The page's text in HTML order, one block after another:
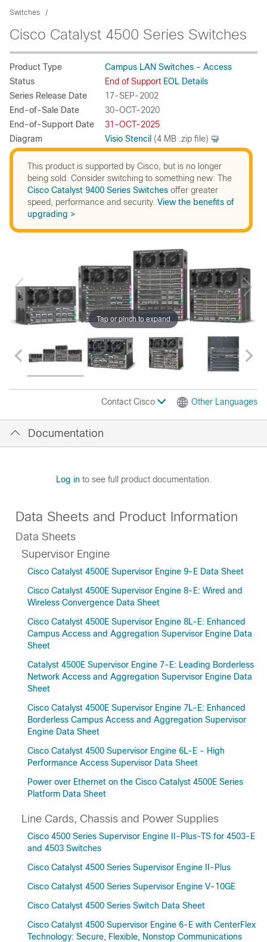
Switches
Cisco Catalyst 4500 Series Switches
Product Type
Campus LAN Switches - Access
Status
End of Support EOL Details
Series Release Date
17-SEP-2002
End-of-Sale Date
30-OCT-2020
End-of-Support Date
31-OCT-2025
Diagram
Visio Stencil (4 MB .zip file)
This product is supported by Cisco, but is no longer
being sold. Consider switching to something new: The
Cisco Catalyst 9400 Series Switches offer greater
speed, performance and security. View the benefits of
upgrading >
Tap or pinch to expand
Contact Cisco Other Languages
Documentation
Log in to see full product documentation.
Data Sheets and Product Information
Data Sheets
Supervisor Engine
Cisco Catalyst 4500E Supervisor Engine 9-E Data Sheet
Cisco Catalyst 4500E Supervisor Engine 8-E: Wired and
Wireless Convergence Data Sheet
Cisco Catalyst 4500E Supervisor Engine 8L-E: Enhanced
Campus Access and Aggregation Supervisor Engine Data
Sheet
Catalyst 4500E Supervisor Engine 7-E: Leading Borderless
Network Access and Aggregation Supervisor Engine Data
Sheet
Cisco Catalyst 4500E Supervisor Engine 7L-E: Enhanced
Borderless Campus Access and Aggregation Supervisor
Engine Data Sheet
Cisco Catalyst 4500 Supervisor Engine 6L-E - High
Performance Access Supervisor Data Sheet
Power over Ethernet on the Cisco Catalyst 4500E Series
Platform Data Sheet
Line Cards, Chassis and Power Supplies
Cisco 4500 Series Supervisor Engine II-Plus-TS for 4503-E
and 4503 Switches
Cisco Catalyst 4500 Series Supervisor Engine II-Plus
Cisco Catalyst 4500 Series Supervisor Engine V-10GE
Cisco Catalyst 4500 Series Switch Data Sheet
Cisco Catalyst 4500 Supervisor Engine 6-E with CenterFlex
Technology: Secure, Flexible, Nonstop Communications